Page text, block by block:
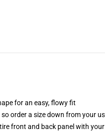
for an easy, flowy fit
so order a size down from your
front and back panel with